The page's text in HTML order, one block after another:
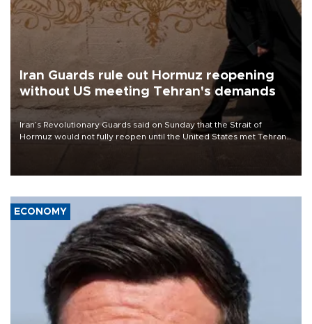
Iran Guards rule out Hormuz reopening
without US meeting Tehran's demands
Iran’s Revolutionary Guards said on Sunday that the Strait of
Hormuz would not fully reopen until the United States met Tehran’s
ECONOMY